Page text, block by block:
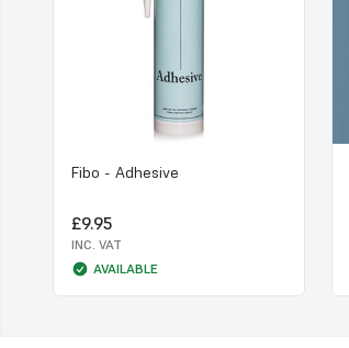
Fibo - Adhesive
£9.95
INC. VAT
AVAILABLE